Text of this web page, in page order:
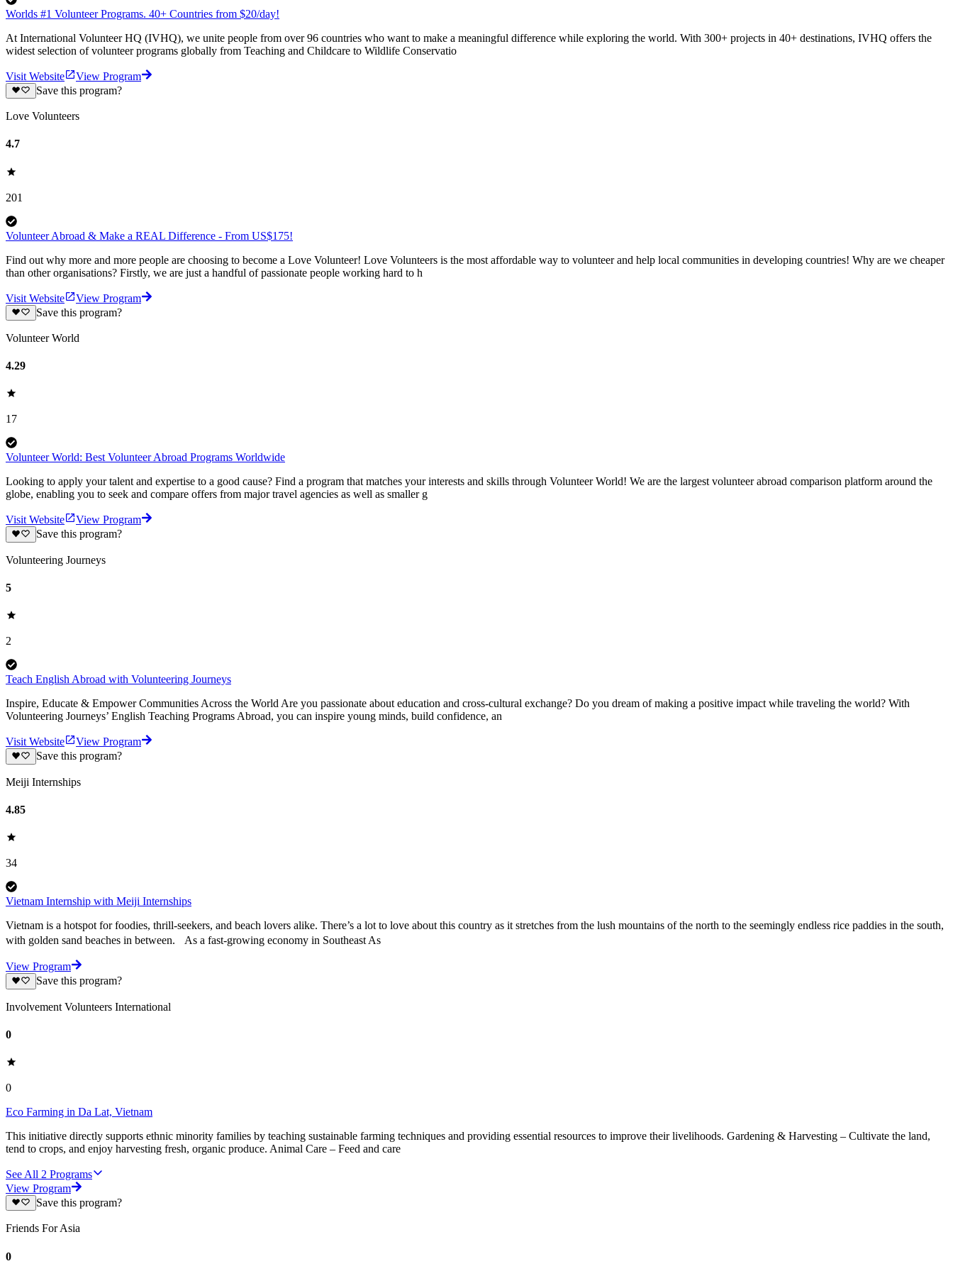
Worlds #1 Volunteer Programs. 40+ Countries from $20/day!
At International Volunteer HQ (IVHQ), we unite people from over 96 countries who want to make a meaningful difference while exploring the world. With 300+ projects in 40+ destinations, IVHQ offers the
widest selection of volunteer programs globally from Teaching and Childcare to Wildlife Conservatio
Visit Website
View Program
Save this program?
Love Volunteers
4.7
201
Volunteer Abroad & Make a REAL Difference - From US$175!
Find out why more and more people are choosing to become a Love Volunteer! Love Volunteers is the most affordable way to volunteer and help local communities in developing countries! Why are we cheaper
than other organisations? Firstly, we are just a handful of passionate people working hard to h
Visit Website
View Program
Save this program?
Volunteer World
4.29
17
Volunteer World: Best Volunteer Abroad Programs Worldwide
Looking to apply your talent and expertise to a good cause? Find a program that matches your interests and skills through Volunteer World! We are the largest volunteer abroad comparison platform around the
globe, enabling you to seek and compare offers from major travel agencies as well as smaller g
Visit Website
View Program
Save this program?
Volunteering Journeys
5
2
Teach English Abroad with Volunteering Journeys
Inspire, Educate & Empower Communities Across the World Are you passionate about education and cross-cultural exchange? Do you dream of making a positive impact while traveling the world? With
Volunteering Journeys’ English Teaching Programs Abroad, you can inspire young minds, build confidence, an
Visit Website
View Program
Save this program?
Meiji Internships
4.85
34
Vietnam Internship with Meiji Internships
Vietnam is a hotspot for foodies, thrill-seekers, and beach lovers alike. There’s a lot to love about this country as it stretches from the lush mountains of the north to the seemingly endless rice paddies in the south,
with golden sand beaches in between. As a fast-growing economy in Southeast As
View Program
Save this program?
Involvement Volunteers International
0
0
Eco Farming in Da Lat, Vietnam
This initiative directly supports ethnic minority families by teaching sustainable farming techniques and providing essential resources to improve their livelihoods. Gardening & Harvesting – Cultivate the land,
tend to crops, and enjoy harvesting fresh, organic produce. Animal Care – Feed and care
See All 2 Programs
View Program
Save this program?
Friends For Asia
0